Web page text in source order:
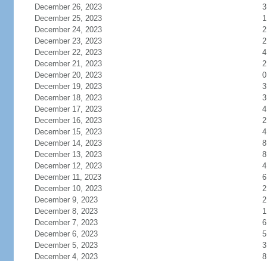
December 26, 2023
3
December 25, 2023
1
December 24, 2023
2
December 23, 2023
2
December 22, 2023
4
December 21, 2023
2
December 20, 2023
0
December 19, 2023
3
December 18, 2023
3
December 17, 2023
4
December 16, 2023
2
December 15, 2023
4
December 14, 2023
8
December 13, 2023
8
December 12, 2023
4
December 11, 2023
6
December 10, 2023
2
December 9, 2023
2
December 8, 2023
1
December 7, 2023
6
December 6, 2023
5
December 5, 2023
3
December 4, 2023
8